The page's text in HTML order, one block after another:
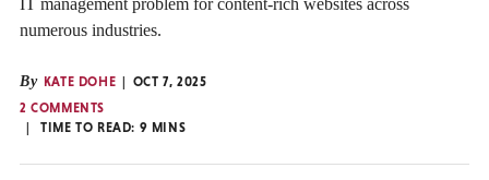
numerous industries.
By KATE DOHE
OCT 7, 2025
2 COMMENTS
TIME TO READ: 9 MINS